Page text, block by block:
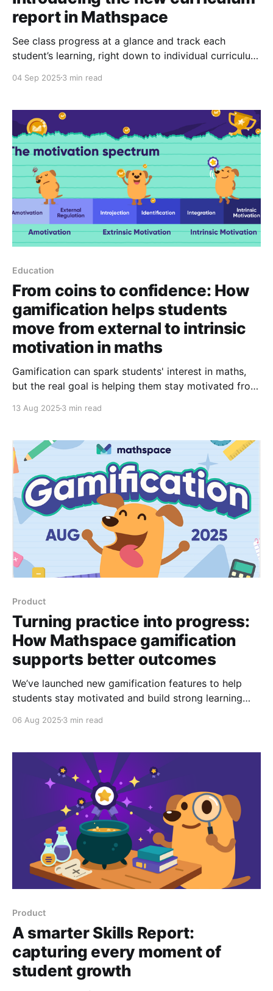
report in Mathspace
See class progress at a glance and track each
student’s learning, right down to individual curriculum
04 Sep 2025 3 min read
Education
From coins to confidence: How
gamification helps students
move from external to intrinsic
motivation in maths
Gamification can spark students' interest in maths,
but the real goal is helping them stay motivated from
students towards intrinsic motivation in Mathematics.
13 Aug 2025 3 min read
Product
Turning practice into progress:
How Mathspace gamification
supports better outcomes
We’ve launched new gamification features to help
students stay motivated and build strong learning
classroom.
06 Aug 2025 3 min read
Product
A smarter Skills Report:
capturing every moment of
student growth